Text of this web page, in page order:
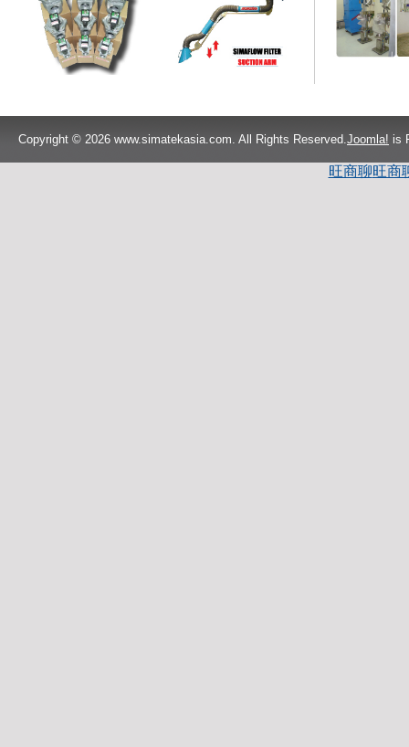
Copyright © 2026 www.simatekasia.com. All Rights Reserved.Joomla! is
旺商聊旺商